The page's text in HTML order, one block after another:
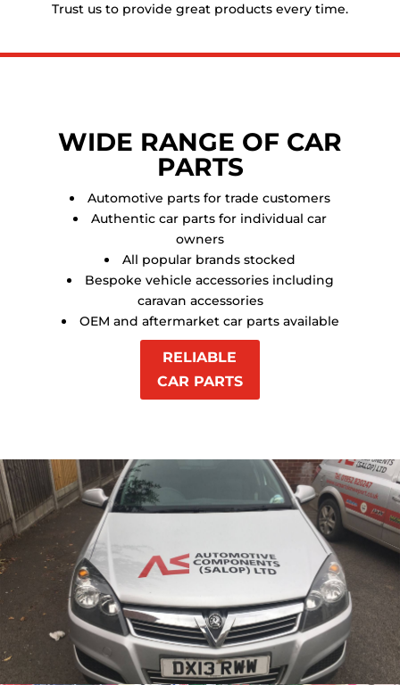
Trust us to provide great products every time.
WIDE RANGE OF CAR
PARTS
Automotive parts for trade customers
Authentic car parts for individual car
owners
All popular brands stocked
Bespoke vehicle accessories including
caravan accessories
OEM and aftermarket car parts available
RELIABLE
CAR PARTS